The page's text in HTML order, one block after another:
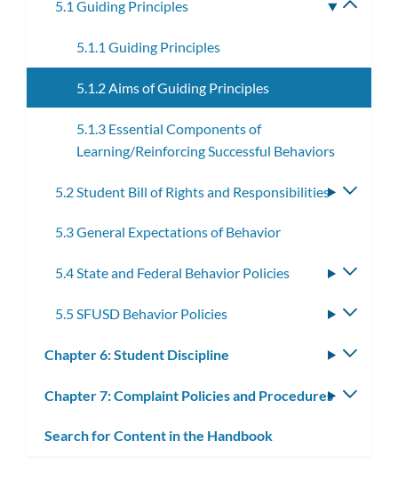
5.1 Guiding Principles
5.1.1 Guiding Principles
5.1.2 Aims of Guiding Principles
5.1.3 Essential Components of
Learning/Reinforcing Successful Behaviors
5.2 Student Bill of Rights and Responsibilities
5.3 General Expectations of Behavior
5.4 State and Federal Behavior Policies
5.5 SFUSD Behavior Policies
Chapter 6: Student Discipline
Chapter 7: Complaint Policies and Procedures
Search for Content in the Handbook